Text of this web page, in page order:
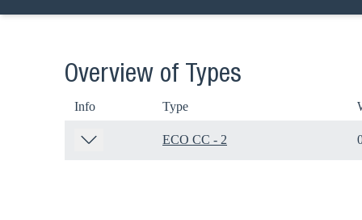
Overview of Types
Info Type
ECO CC - 2